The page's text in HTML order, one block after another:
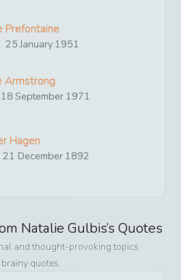
Prefontaine
25 January 1951
Armstrong
18 September 1971
Hagen
21 December 1892
Natalie Gulbis’s Quotes
and thought-provoking topics
brainy quotes.